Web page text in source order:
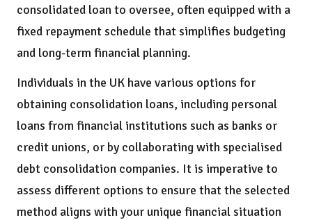
consolidated loan to oversee, often equipped with a
fixed repayment schedule that simplifies budgeting
and long-term financial planning.
Individuals in the UK have various options for
obtaining consolidation loans, including personal
loans from financial institutions such as banks or
credit unions, or by collaborating with specialised
debt consolidation companies. It is imperative to
assess different options to ensure that the selected
method aligns with your unique financial situation